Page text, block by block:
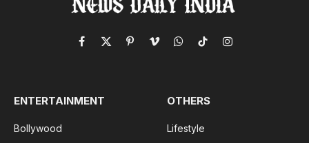
Facebook
X
PinterestVimeoWhatsApp
TikTokInstagram
ENTERTAINMENT
Bollywood
OTHERS
Lifestyle